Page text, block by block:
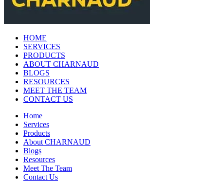
HOME
SERVICES
PRODUCTS
ABOUT CHARNAUD
BLOGS
RESOURCES
MEET THE TEAM
CONTACT US
Home
Services
Products
About CHARNAUD
Blogs
Resources
Meet The Team
Contact Us